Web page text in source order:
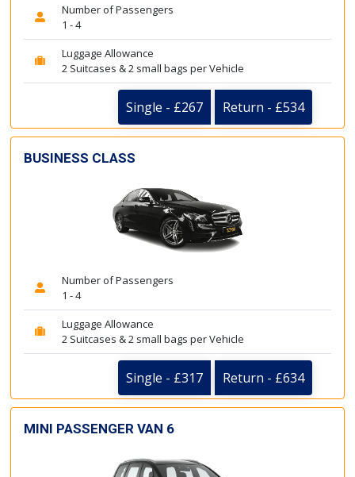
Number of Passengers
1 - 4
Luggage Allowance
2 Suitcases & 2 small bags per Vehicle
Single - £267 Return - £534
BUSINESS CLASS
Number of Passengers
1 - 4
Luggage Allowance
2 Suitcases & 2 small bags per Vehicle
Single - £317 Return - £634
MINI PASSENGER VAN 6